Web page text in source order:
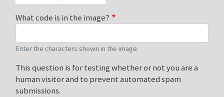
What code is in the image?
Enter the characters shown in the image.
This question is for testing whether or not you are a
human visitor and to prevent automated spam
submissions.